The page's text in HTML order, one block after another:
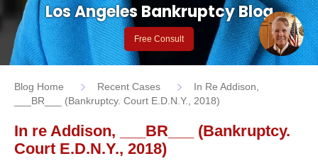
Los Angeles Bankruptcy Blog
Free Consult
Blog Home Recent Cases
In Re Addison,
___BR___ (Bankruptcy. Court E.D.N.Y., 2018)
In re Addison, ___BR___ (Bankruptcy.
Court E.D.N.Y., 2018)